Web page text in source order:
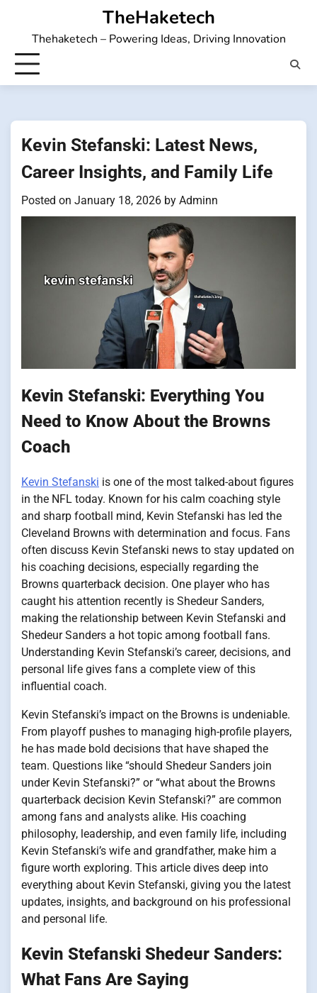
content
TheHaketech
Thehaketech – Powering Ideas, Driving Innovation
Kevin Stefanski: Latest News,
Career Insights, and Family Life
Posted on January 18, 2026 by Adminn
Kevin Stefanski: Everything You
Need to Know About the Browns
Coach
Kevin Stefanski is one of the most talked-about figures
in the NFL today. Known for his calm coaching style
and sharp football mind, Kevin Stefanski has led the
Cleveland Browns with determination and focus. Fans
often discuss Kevin Stefanski news to stay updated on
his coaching decisions, especially regarding the
Browns quarterback decision. One player who has
caught his attention recently is Shedeur Sanders,
making the relationship between Kevin Stefanski and
Shedeur Sanders a hot topic among football fans.
Understanding Kevin Stefanski’s career, decisions, and
personal life gives fans a complete view of this
influential coach.
Kevin Stefanski’s impact on the Browns is undeniable.
From playoff pushes to managing high-profile players,
he has made bold decisions that have shaped the
team. Questions like “should Shedeur Sanders join
under Kevin Stefanski?” or “what about the Browns
quarterback decision Kevin Stefanski?” are common
among fans and analysts alike. His coaching
philosophy, leadership, and even family life, including
Kevin Stefanski’s wife and grandfather, make him a
figure worth exploring. This article dives deep into
everything about Kevin Stefanski, giving you the latest
updates, insights, and background on his professional
and personal life.
Kevin Stefanski Shedeur Sanders:
What Fans Are Saying